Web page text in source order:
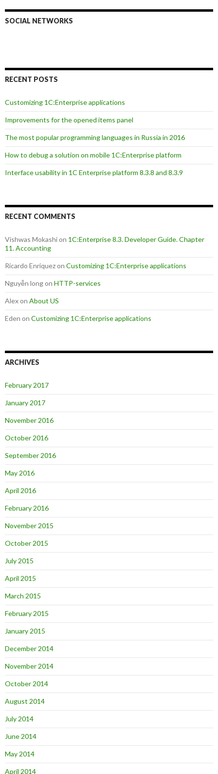
SOCIAL NETWORKS
RECENT POSTS
Customizing 1C:Enterprise applications
Improvements for the opened items panel
The most popular programming languages in Russia in 2016
How to debug a solution on mobile 1C:Enterprise platform
Interface usability in 1C Enterprise platform 8.3.8 and 8.3.9
RECENT COMMENTS
Vishwas Mokashion 1C:Enterprise 8.3. Developer Guide. Chapter
11. Accounting
Ricardo Enriquezon Customizing 1C:Enterprise applications
Nguyễn longon HTTP-services
Alexon About US
Eden on Customizing 1C:Enterprise applications
ARCHIVES
February 2017
January 2017
November 2016
October 2016
September 2016
May 2016
April 2016
February 2016
November 2015
October 2015
July 2015
April 2015
March 2015
February 2015
January 2015
December 2014
November 2014
October 2014
August 2014
July 2014
June 2014
May 2014
April 2014